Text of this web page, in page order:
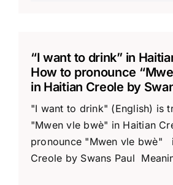
“I want to drink” in
How to pronounce
in Haitian Creole by
"I want to drink" (English) is
"Mwen vle bwè" in Haitian
pronounce "Mwen vle bwè"
Creole by Swans Paul